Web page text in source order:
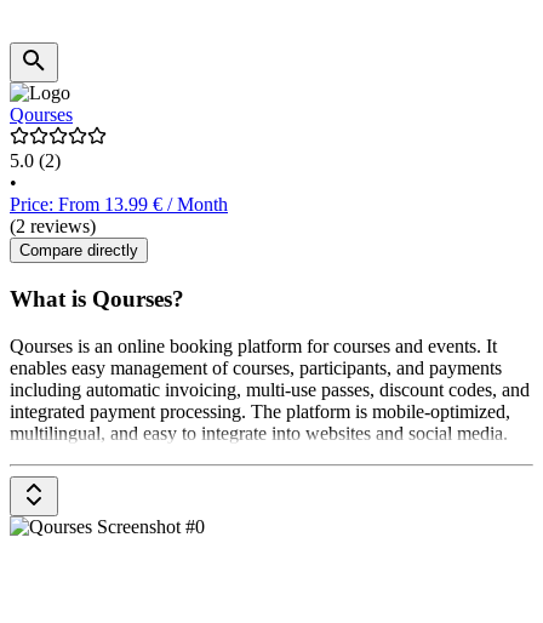
Qourses
5.0 (2)
•
Price: From 13.99 € / Month
(2 reviews)
Compare directly
What is Qourses?
Qourses is an online booking platform for courses and events. It
enables easy management of courses, participants, and payments
including automatic invoicing, multi-use passes, discount codes, and
integrated payment processing. The platform is mobile-optimized,
multilingual, and easy to integrate into websites and social media.